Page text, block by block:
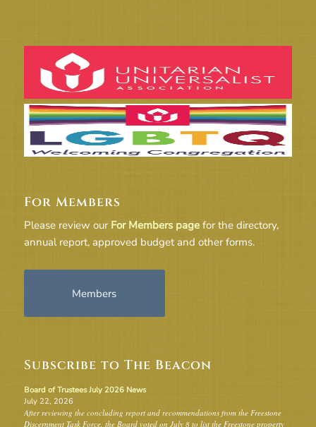
For Members
Please review our For Members pagefor the directory,
annual report, approved budget and other forms.
Members
Subscribe to The Beacon
Board of Trustees July 2026 News
July 22, 2026
After reviewing the concluding report and recommendations from the Freestone
Discernment Task Force, the Board voted on July 8 to list the Freestone property